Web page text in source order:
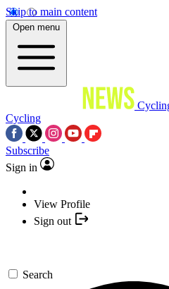
Skip to main content
Open menu
Cycling
Subscribe
Sign in
View Profile
Sign out
Search